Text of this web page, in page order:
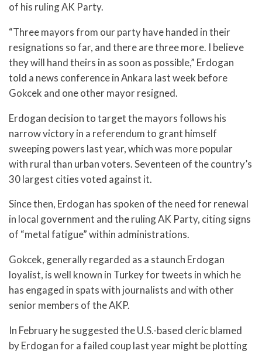
of his ruling AK Party.
“Three mayors from our party have handed in their
resignations so far, and there are three more. I believe
they will hand theirs in as soon as possible,” Erdogan
told a news conference in Ankara last week before
Gokcek and one other mayor resigned.
Erdogan decision to target the mayors follows his
narrow victory in a referendum to grant himself
sweeping powers last year, which was more popular
with rural than urban voters. Seventeen of the country’s
30 largest cities voted against it.
Since then, Erdogan has spoken of the need for renewal
in local government and the ruling AK Party, citing signs
of “metal fatigue” within administrations.
Gokcek, generally regarded as a staunch Erdogan
loyalist, is well known in Turkey for tweets in which he
has engaged in spats with journalists and with other
senior members of the AKP.
In February he suggested the U.S.-based cleric blamed
by Erdogan for a failed coup last year might be plotting